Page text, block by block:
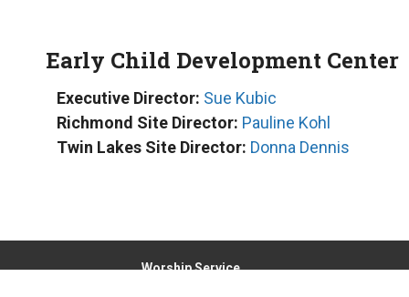
Early Child Development Center
Executive Director: Sue Kubic
Richmond Site Director: Pauline Kohl
Twin Lakes Site Director: Donna Dennis
Worship Service